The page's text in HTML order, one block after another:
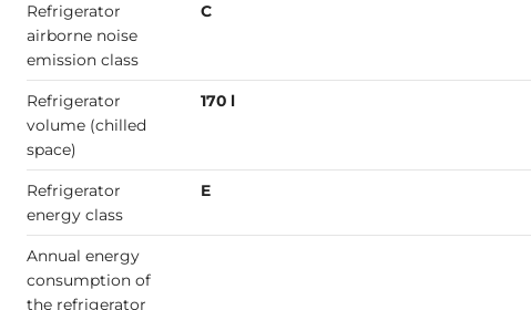
Refrigerator
airborne noise
emission class
C
Refrigerator
volume (chilled
space)
170 l
Refrigerator
energy class
E
Annual energy
consumption of
the refrigerator